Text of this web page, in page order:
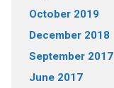
October 2019
December 2018
September 2017
June 2017